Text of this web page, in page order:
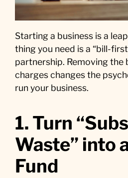
Starting a business is a
thing you need is a “bill-
partnership. Removing
charges changes the
run your business.
1. Turn
Waste” into
Fund